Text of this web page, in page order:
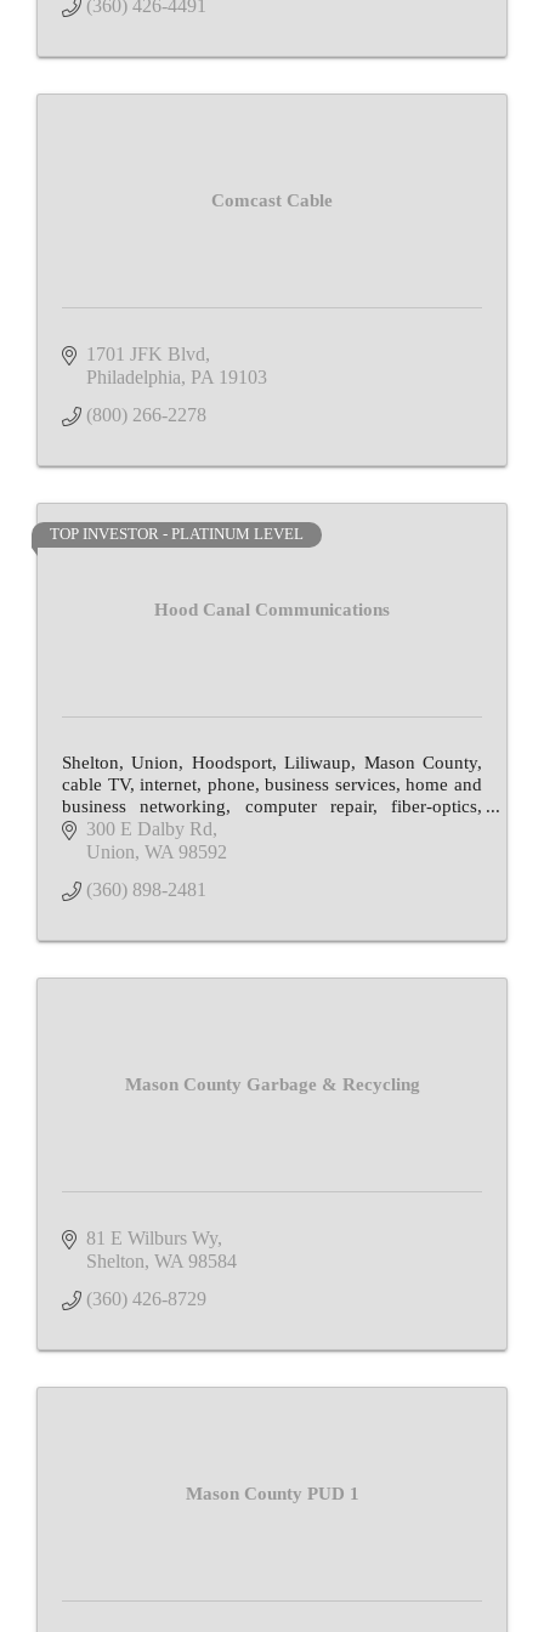
(360) 426-4491
Comcast Cable
1701 JFK Blvd
Philadelphia PA 19103
(800) 266-2278
Hood Canal Communications
TOP INVESTOR - PLATINUM LEVEL
Shelton, Union, Hoodsport, Liliwaup, Mason County,
cable TV, internet, phone, business services, home and
business networking, computer repair, fiber-optics,
email, web hosting, local programming
300 E Dalby Rd
Union WA 98592
(360) 898-2481
Mason County Garbage & Recycling
81 E Wilburs Wy
Shelton WA 98584
(360) 426-8729
Mason County PUD 1